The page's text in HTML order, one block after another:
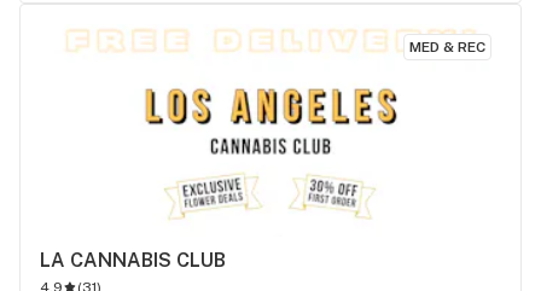
MED & REC
LA CANNABIS CLUB
4.9 (31)